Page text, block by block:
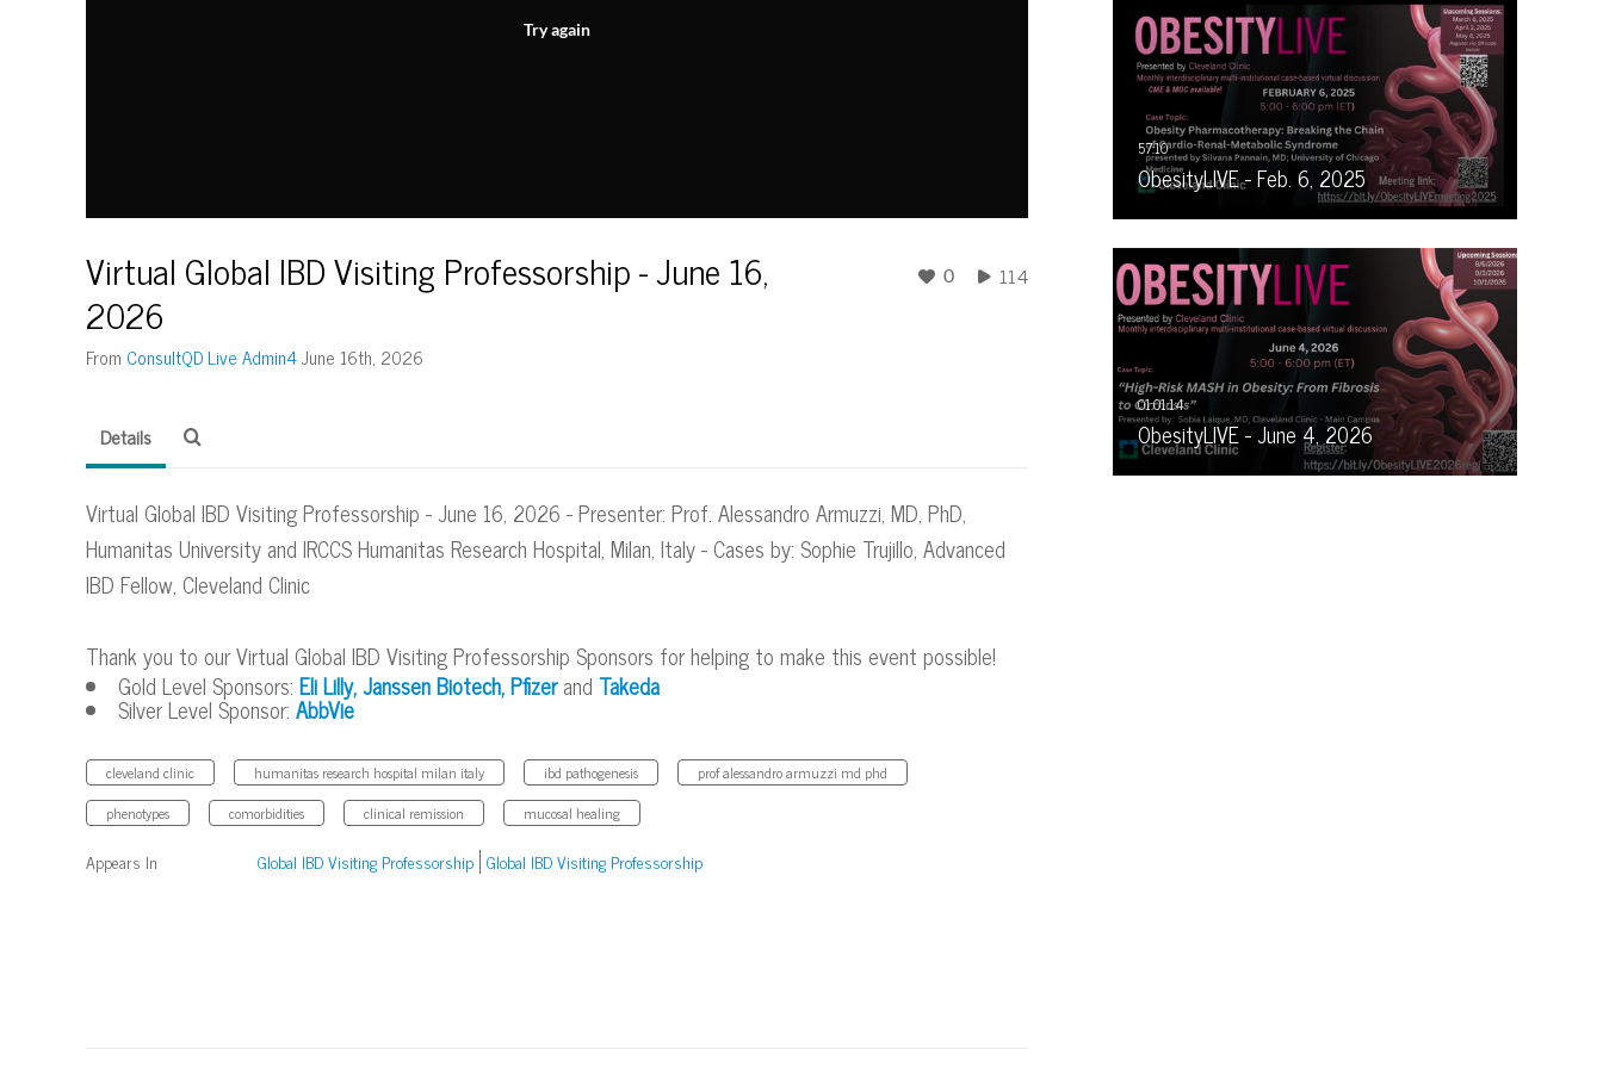
Try again
Virtual Global IBD Visiting Professorship - June 16,
2026
From ConsultQD Live Admin4June 16th, 2026
0 114
ObesityLIVE - Feb. 6, 2025
ObesityLIVE - June 4, 2026
Details
Virtual Global IBD Visiting Professorship - June 16, 2026 - Presenter: Prof. Alessandro Armuzzi, MD, PhD,
Humanitas University and IRCCS Humanitas Research Hospital, Milan, Italy - Cases by: Sophie Trujillo, Advanced
IBD Fellow, Cleveland Clinic
Thank you to our Virtual Global IBD Visiting Professorship Sponsors for helping to make this event possible!
Gold Level Sponsors: Eli Lilly,Janssen Biotech,Pfizerand Takeda
Silver Level Sponsor: AbbVie
cleveland clinic humanitas research hospital milan italy ibd pathogenesis
prof alessandro armuzzi md phd
phenotypes
comorbidities clinical remission mucosal healing
Appears In Global IBD Visiting Professorship Global IBD Visiting Professorship